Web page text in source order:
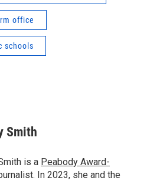
office
schools
Smith
is a Peabody Award-
In 2023, she and the